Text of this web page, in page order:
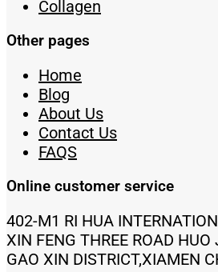
Collagen
Other pages
Home
Blog
About Us
Contact Us
FAQS
Online customer service
402-M1 RI HUA
XIN FENG THREE ROAD
GAO XIN DISTRICT,XIAMEN